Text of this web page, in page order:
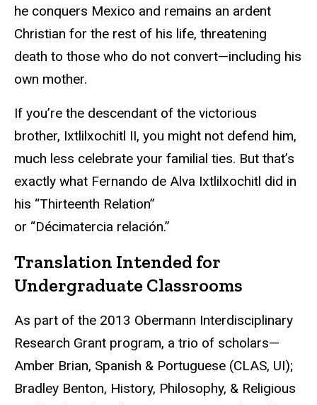
he conquers Mexico and remains an ardent
Christian for the rest of his life, threatening
death to those who do not convert—including his
own mother.
If you’re the descendant of the victorious
brother, Ixtlilxochitl II, you might not defend him,
much less celebrate your familial ties. But that’s
exactly what Fernando de Alva Ixtlilxochitl did in
his “Thirteenth Relation”
or “Décimatercia relación.”
Translation Intended for
Undergraduate Classrooms
As part of the 2013 Obermann Interdisciplinary
Research Grant program, a trio of scholars—
Amber Brian, Spanish & Portuguese (CLAS, UI);
Bradley Benton, History, Philosophy, & Religious